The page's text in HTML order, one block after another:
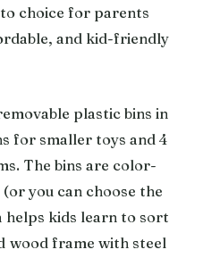
choice for parents
and kid-friendly
plastic bins in
for smaller toys and 4
The bins are color-
you can choose the
helps kids learn to sort
wood frame with steel